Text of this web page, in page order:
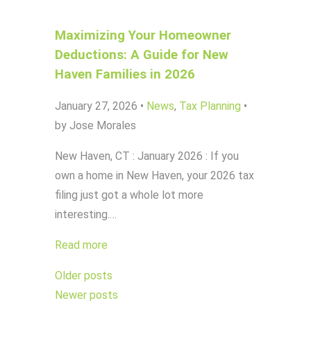
Maximizing Your Homeowner
Deductions: A Guide for New
Haven Families in 2026
January 27, 2026 • News, Tax Planning •
by Jose Morales
New Haven, CT : January 2026 : If you
own a home in New Haven, your 2026 tax
filing just got a whole lot more
interesting.…
Read more
Posts
navigation
Older posts
Newer posts